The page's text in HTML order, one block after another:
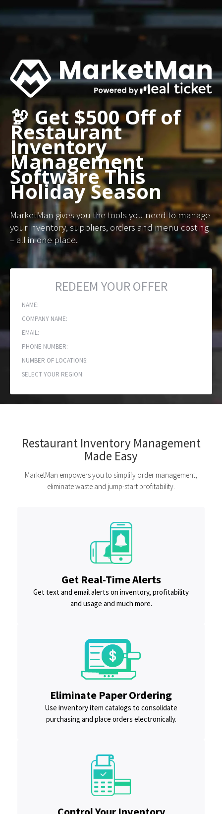
🦃 Get $500 Off of
Restaurant
Inventory
Management
Software This
Holiday Season
MarketMan gives you the tools you need to manage
your inventory, suppliers, orders and menu costing
– all in one place.
REDEEM YOUR OFFER
NAME:
COMPANY NAME:
EMAIL:
PHONE NUMBER:
NUMBER OF LOCATIONS:
SELECT YOUR REGION:
Restaurant Inventory Management
Made Easy
MarketMan empowers you to simplify order management,
eliminate waste and jump-start profitability.
Get Real-Time Alerts
Get text and email alerts on inventory, profitability
and usage and much more.
Eliminate Paper Ordering
Use inventory item catalogs to consolidate
purchasing and place orders electronically.